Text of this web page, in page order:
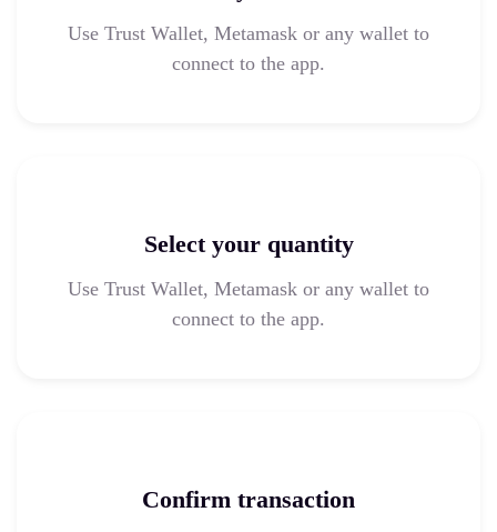
Use Trust Wallet, Metamask or any wallet to
connect to the app.
Select your quantity
Use Trust Wallet, Metamask or any wallet to
connect to the app.
Confirm transaction